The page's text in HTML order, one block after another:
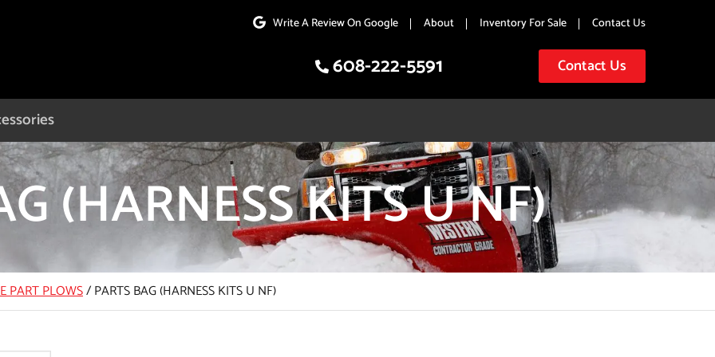
Write A Review On Google About Inventory For Sale Contact Us
608-222-5591 Contact Us
(HARNESS KITS U NF)
PART PLOWS/PARTS BAG (HARNESS KITS U NF)